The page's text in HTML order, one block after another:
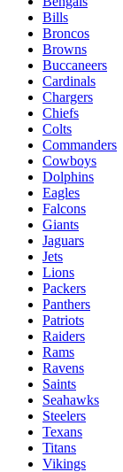
Bills
Broncos
Browns
Buccaneers
Cardinals
Chargers
Chiefs
Colts
Commanders
Cowboys
Dolphins
Eagles
Falcons
Giants
Jaguars
Jets
Lions
Packers
Panthers
Patriots
Raiders
Rams
Ravens
Saints
Seahawks
Steelers
Texans
Titans
Vikings